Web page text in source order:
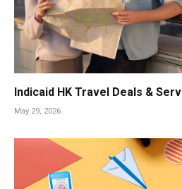
Indicaid HK Travel Deals &
May 29, 2026